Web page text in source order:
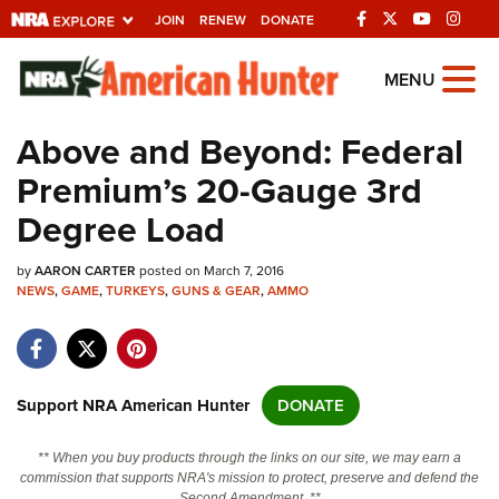
JOIN RENEW DONATE
Explore The NRA
Universe Of Websites
Quick Links
NRA.ORG
Manage Your Membership
Friends of NRA
State and Federal Gun Laws
Politics, Policy and Legislation
MENU
Above and Beyond: Federal
Premium’s 20-Gauge 3rd
Degree Load
byAARON CARTER posted on March 7, 2016
NEWS,GAME,TURKEYS,GUNS & GEAR,AMMO
Support NRA American Hunter DONATE
** When you buy products through the links on our site, we may earn a
commission that supports NRA's mission to protect, preserve and defend the